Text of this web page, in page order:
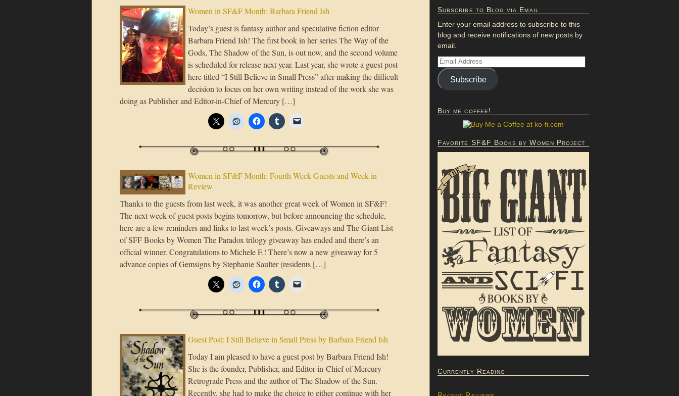
Women in SF&F Month: Barbara Friend Ish
Today’s guest is fantasy author and speculative fiction editor
Barbara Friend Ish! The first book in her series The Way of the
Gods, The Shadow of the Sun, is out now, and the second volume
is scheduled for release next year. Last year, she wrote a guest post
here titled “I Still Believe in Small Press” after making the difficult
decision to focus on her own writing instead of the work she was
doing as Publisher and Editor-in-Chief of Mercury […]
Women in SF&F Month: Fourth Week Guests and Week in
Review
Thanks to the guests from last week, it was another great week of Women in SF&F!
The next week of guest posts begins tomorrow, but before announcing the schedule,
here are a few reminders and links to last week’s posts. Giveaways and The Giant List
of SFF Books by Women The Paradox trilogy giveaway has ended and there’s an
official winner. Congratulations to Michele F.! There’s now a new giveaway for 5
advance copies of Gemsigns by Stephanie Saulter (residents […]
Guest Post: I Still Believe in Small Press by Barbara Friend Ish
Today I am pleased to have a guest post by Barbara Friend Ish!
She is the founder, Publisher, and Editor-in-Chief of Mercury
Retrograde Press and the author of The Shadow of the Sun.
Recently, she had to make the choice to either continue with her
Subscribe to Blog via Email
Enter your email address to subscribe to this
blog and receive notifications of new posts by
email.
Subscribe
Buy me coffee!
Favorite SF&F Books by Women Project
Currently Reading